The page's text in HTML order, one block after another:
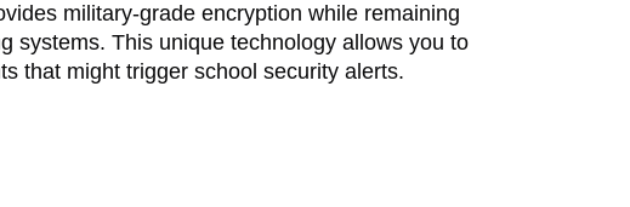
military-grade encryption while remaining
systems. This unique technology allows you to
that might trigger school security alerts.